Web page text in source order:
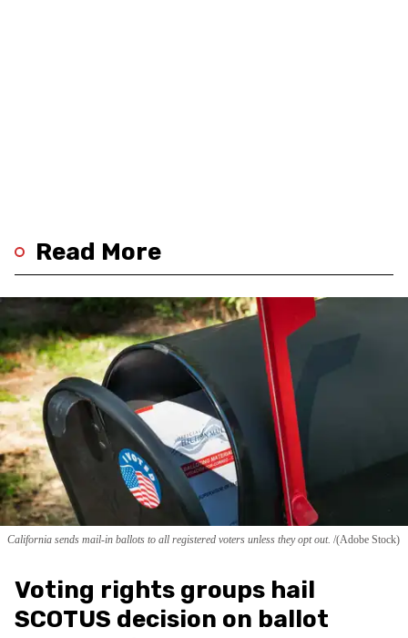
Read More
California sends mail-in ballots to all registered voters unless they opt out. (Adobe Stock)
Voting rights groups hail
SCOTUS decision on ballot